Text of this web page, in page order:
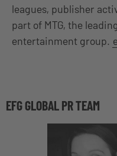
leagues, publisher
part of MTG, the
entertainment group.
EFG GLOBAL PR TEAM